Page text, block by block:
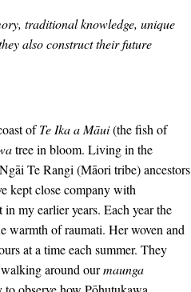
traditional knowledge, unique
also construct their future
ofTe Ika a Māui(the fish of
tree in bloom. Living in the
Te Rangi (Māori tribe) ancestors
kept close company with
my earlier years. Each year the
warmth of raumati. Her woven and
at a time each summer. They
around ourmaunga